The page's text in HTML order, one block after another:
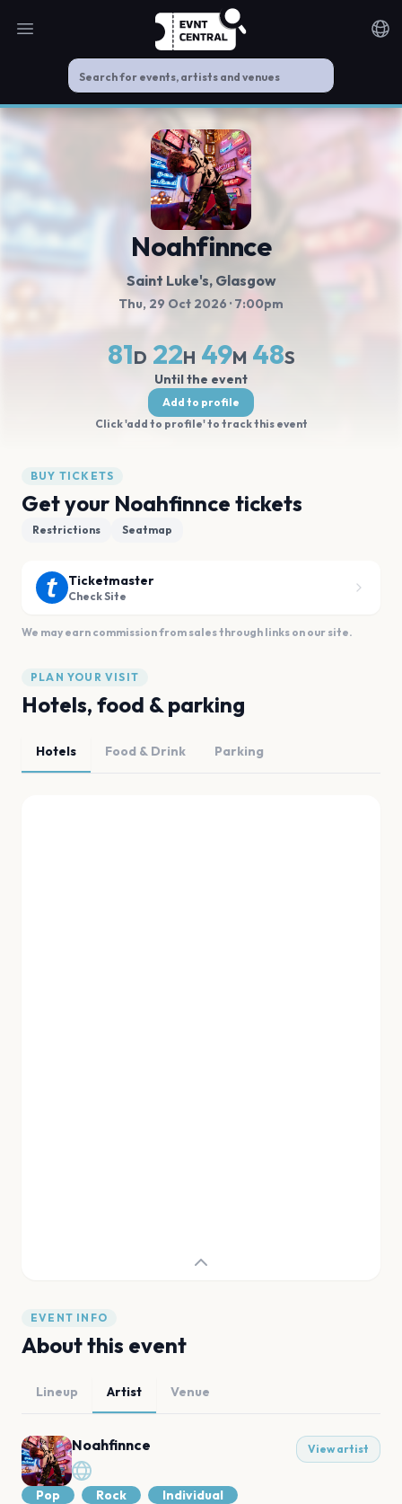
Open main menu
Noahfinnce
Saint Luke's, Glasgow
Thu, 29 Oct 2026 · 7:00pm
81D 22H 49M 48S
Until the event
Add to profile
Click 'add to profile' to track this event
BUY TICKETS
Get your Noahfinnce tickets
Restrictions Seatmap
Ticketmaster
Check Site
We may earn commission from sales through links on our site.
PLAN YOUR VISIT
Hotels, food & parking
Hotels Food & Drink Parking
EVENT INFO
About this event
Lineup Artist Venue
Noahfinnce View artist
Pop Rock
Individual